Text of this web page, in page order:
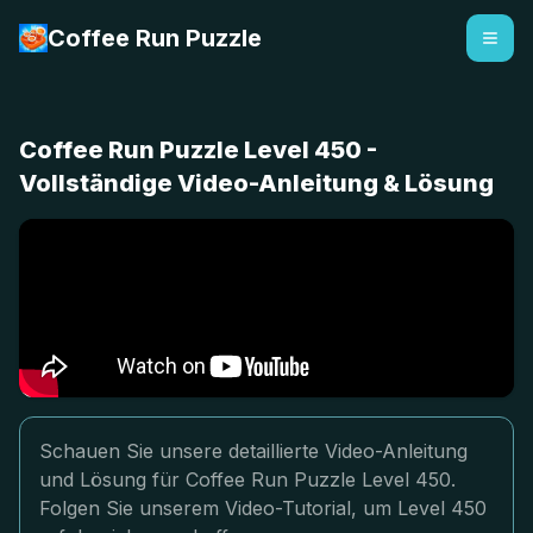
Coffee Run Puzzle
Coffee Run Puzzle Level 450 -
Vollständige Video-Anleitung & Lösung
Schauen Sie unsere detaillierte Video-Anleitung
und Lösung für Coffee Run Puzzle Level 450.
Folgen Sie unserem Video-Tutorial, um Level 450